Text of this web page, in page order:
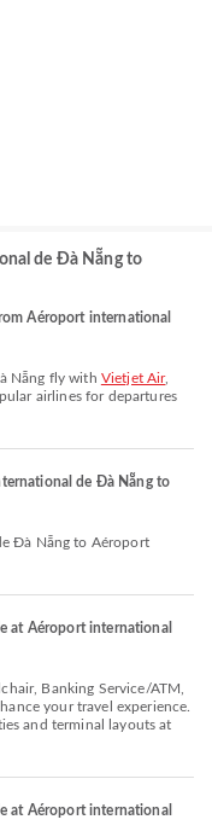
de Đà Nẵng to
Aéroport international
Nẵng fly with Vietjet Air,
airlines for departures
de Đà Nẵng to
at Aéroport international
your travel experience.
and terminal layouts at
at Aéroport international